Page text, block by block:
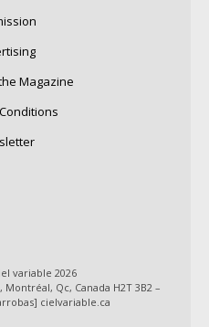
Magazine
variable 2026
Qc, Canada H2T 3B2 –
cielvariable.ca